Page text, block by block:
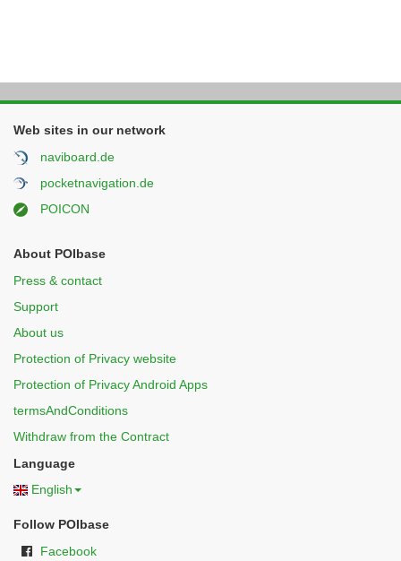
Web sites in our network
naviboard.de
pocketnavigation.de
POICON
About POIbase
Press & contact
Support
About us
Protection of Privacy website
Protection of Privacy Android Apps
termsAndConditions
Withdraw from the Contract
Language
English
Follow POIbase
Facebook